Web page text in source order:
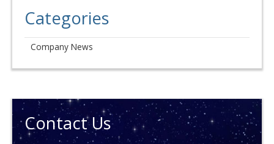
Categories
Company News
Contact Us